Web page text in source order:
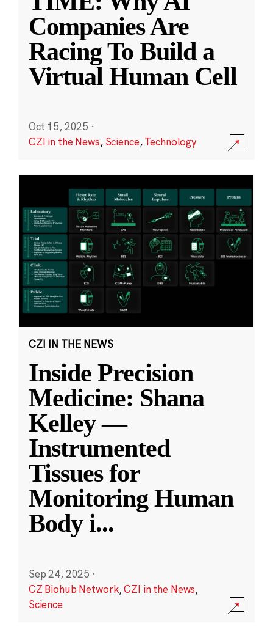
Companies Are
Racing To Build a
Virtual Human Cell
Oct 15, 2025 ·
CZI in the News, Science,Technology
CZI IN THE NEWS
Inside Precision
Medicine: Shana
Kelley —
Instrumented
Tissues for
Monitoring Human
Body i...
Sep 24, 2025 ·
CZ Biohub Network,CZI in the News,
Science